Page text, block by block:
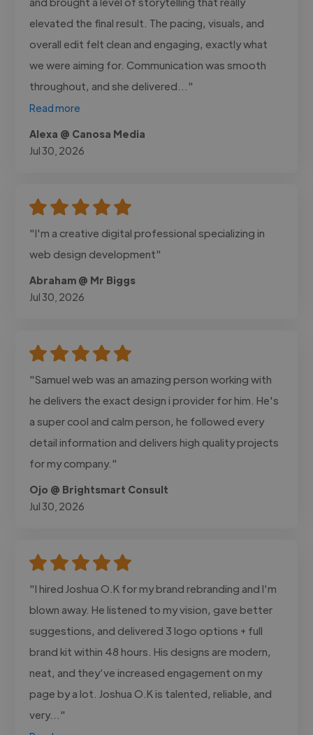
elevated the final result. The pacing, visuals, and
overall edit felt clean and engaging, exactly what
we were aiming for. Communication was smooth
throughout, and she delivered..."
Read more
Alexa @ Canosa Media
Jul 30, 2026
"I'm a creative digital professional specializing in
web design development"
Abraham @ Mr Biggs
Jul 30, 2026
"Samuel web was an amazing person working with
he delivers the exact design i provider for him. He's
a super cool and calm person, he followed every
detail information and delivers high quality projects
for my company."
Ojo @ Brightsmart Consult
Jul 30, 2026
"I hired Joshua O.K for my brand rebranding and I’m
blown away. He listened to my vision, gave better
suggestions, and delivered 3 logo options + full
brand kit within 48 hours. His designs are modern,
neat, and they’ve increased engagement on my
page by a lot. Joshua O.K is talented, reliable, and
very..."